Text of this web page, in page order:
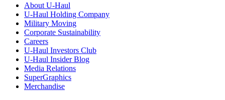
About U-Haul
U-Haul Holding Company
Military Moving
Corporate Sustainability
Careers
U-Haul Investors Club
U-Haul Insider Blog
Media Relations
SuperGraphics
Merchandise